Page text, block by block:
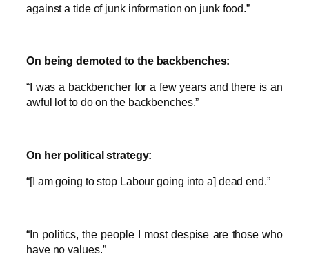
against a tide of junk information on junk food.”
On being demoted to the backbenches:
“I was a backbencher for a few years and there is an
awful lot to do on the backbenches.”
On her political strategy:
“[I am going to stop Labour going into a] dead end.”
“In politics, the people I most despise are those who
have no values.”